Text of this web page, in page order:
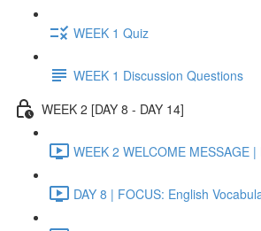
WEEK 1 Quiz
WEEK 1 Discussion Questions
WEEK 2 [DAY 8 - DAY 14]
WEEK 2 WELCOME MESSAGE
DAY 8 | FOCUS: English